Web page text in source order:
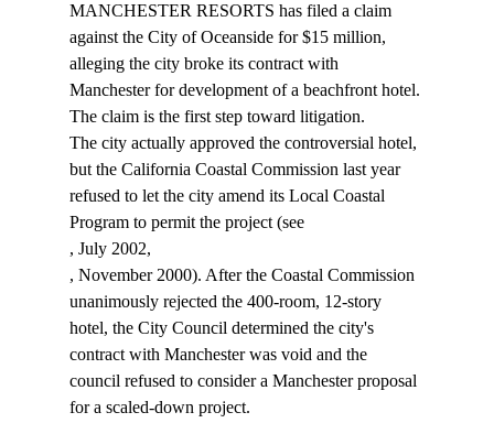
MANCHESTER RESORTS has filed a claim
against the City of Oceanside for $15 million,
alleging the city broke its contract with
Manchester for development of a beachfront hotel.
The claim is the first step toward litigation.
The city actually approved the controversial hotel,
but the California Coastal Commission last year
refused to let the city amend its Local Coastal
Program to permit the project (see
, July 2002,
, November 2000). After the Coastal Commission
unanimously rejected the 400-room, 12-story
hotel, the City Council determined the city's
contract with Manchester was void and the
council refused to consider a Manchester proposal
for a scaled-down project.